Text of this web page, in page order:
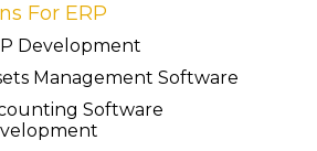
For ERP
Development
Management Software
Software